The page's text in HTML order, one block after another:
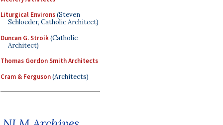
Liturgical Environs(Steven
Schloeder, Catholic Architect)
Duncan G. Stroik(Catholic
Architect)
Thomas Gordon Smith Architects
Cram & Ferguson(Architects)